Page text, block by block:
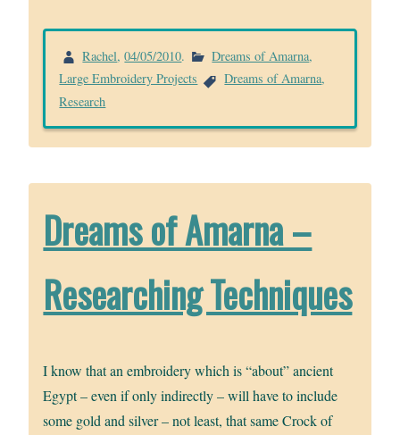
Rachel,04/05/2010. Dreams of Amarna,
Large Embroidery Projects
Dreams of Amarna,
Research
Dreams of Amarna –
Researching Techniques
I know that an embroidery which is “about” ancient
Egypt – even if only indirectly – will have to include
some gold and silver – not least, that same Crock of